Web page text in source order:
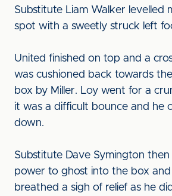
Substitute Liam Walker levelled
spot with a sweetly struck left
United finished on top and a
was cushioned back towards
box by Miller. Loy went for a
it was a difficult bounce and he
down.
Substitute Dave Symington
power to ghost into the box
breathed a sigh of relief as he